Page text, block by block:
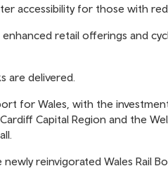
accessibility for those with
retail offerings and
are delivered.
for Wales, with the
Capital Region and the
reinvigorated Wales Rail